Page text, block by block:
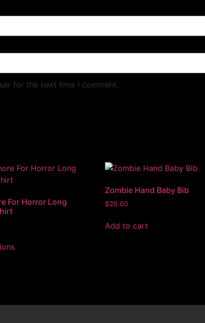
for the next time I comment.
For Horror Long
Zombie Hand Baby Bib
$20.00
Add to cart